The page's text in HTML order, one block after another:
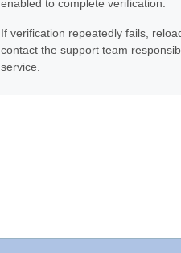
enabled to complete verification.
If verification repeatedly fails,
contact the support team
service.